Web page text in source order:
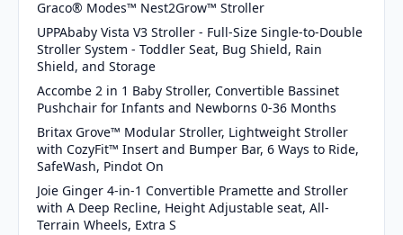
Graco® Modes™ Nest2Grow™ Stroller
UPPAbaby Vista V3 Stroller - Full-Size Single-to-Double
Stroller System - Toddler Seat, Bug Shield, Rain
Shield, and Storage
Accombe 2 in 1 Baby Stroller, Convertible Bassinet
Pushchair for Infants and Newborns 0-36 Months
Britax Grove™ Modular Stroller, Lightweight Stroller
with CozyFit™ Insert and Bumper Bar, 6 Ways to Ride,
SafeWash, Pindot On
Joie Ginger 4-in-1 Convertible Pramette and Stroller
with A Deep Recline, Height Adjustable seat, All-
Terrain Wheels, Extra S